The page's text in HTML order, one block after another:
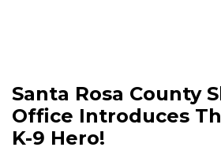
Santa Rosa County
Office Introduces
K-9 Hero!